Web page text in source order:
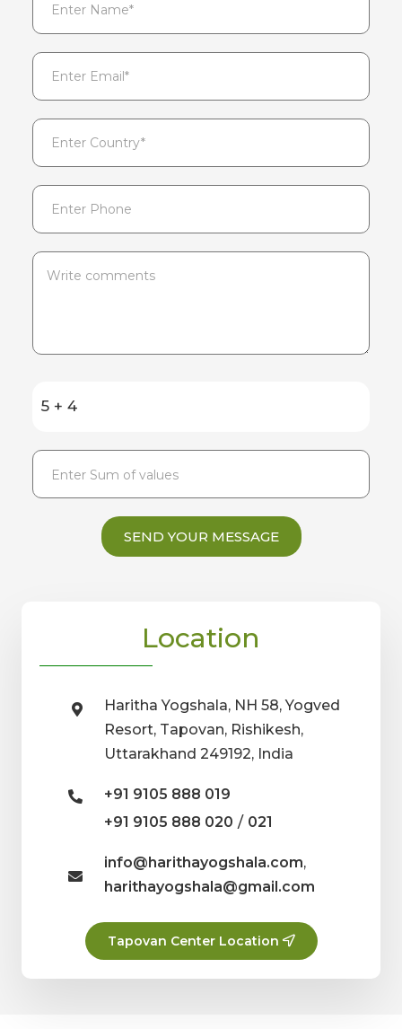
5 + 4
SEND YOUR MESSAGE
Location
Haritha Yogshala, NH 58, Yogved
Resort, Tapovan, Rishikesh,
Uttarakhand 249192, India
+91 9105 888 019
+91 9105 888 020 / 021
info@harithayogshala.com,
harithayogshala@gmail.com
Tapovan Center Location